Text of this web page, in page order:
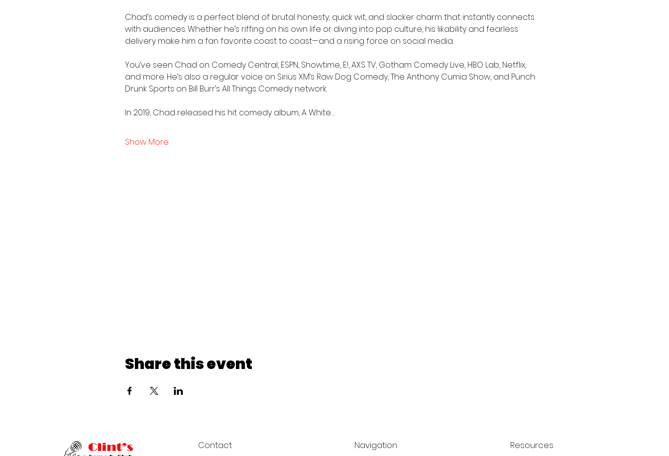
Chad’s comedy is a perfect blend of brutal honesty, quick wit, and slacker charm that instantly connects
with audiences. Whether he’s riffing on his own life or diving into pop culture, his likability and fearless
delivery make him a fan favorite coast to coast—and a rising force on social media.
You’ve seen Chad on Comedy Central, ESPN, Showtime, E!, AXS TV, Gotham Comedy Live, HBO Lab, Netflix,
and more. He’s also a regular voice on Sirius XM’s Raw Dog Comedy, The Anthony Cumia Show, and Punch
Drunk Sports on Bill Burr’s All Things Comedy network.
In 2019, Chad released his hit comedy album, A White…
Show More
Share this event
Contact Navigation Resources